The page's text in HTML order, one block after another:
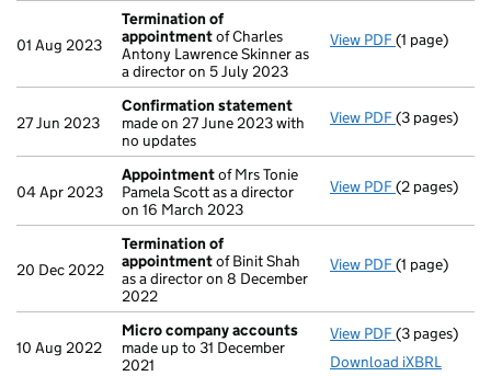
01 Aug 2023
Termination of
appointmentof Charles
Antony Lawrence Skinner as
a director on 5 July 2023
View PDF(1 page)
27 Jun 2023
Confirmation statement
made on 27 June 2023 with
no updates
View PDF(3 pages)
04 Apr 2023
Appointmentof Mrs Tonie
Pamela Scott as a director
on 16 March 2023
View PDF(2 pages)
20 Dec 2022
Termination of
appointmentof Binit Shah
as a director on 8 December
2022
View PDF(1 page)
10 Aug 2022
Micro company accounts
made up to 31 December
2021
View PDF Micro
(3 pages)
Download iXBRL